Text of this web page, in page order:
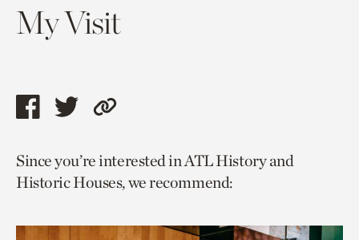
My Visit
Share
page
via
Share
page
via
Copy
to
current
Since you’re interested in ATL History and
Historic Houses, we recommend: